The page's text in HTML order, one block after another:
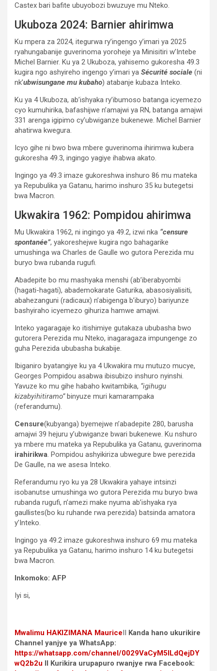
Castex bari bafite ubuyobozi bwuzuye mu Nteko.
Ukuboza 2024: Barnier ahirimwa
Ku mpera za 2024, itegurwa ry’ingengo y’imari ya 2025
ryahungabanije guverinoma yoroheje ya Minisitiri w’Intebe
Michel Barnier. Ku ya 2 Ukuboza, yahisemo gukoresha 49.3
kugira ngo ashyireho ingengo y’imari ya Sécurité sociale (ni
nk’ubwisungane mu kubaho) atabanje kubaza Inteko.
Ku ya 4 Ukuboza, ab’ishyaka ry’ibumoso batanga icyemezo
cyo kumuhirika, bafashijwe n’amajwi ya RN, batanga amajwi
331 arenga igipimo cy’ubwiganze bukenewe. Michel Barnier
ahatirwa kwegura.
Icyo gihe ni bwo bwa mbere guverinoma ihirimwa kubera
gukoresha 49.3, ingingo yagiye ihabwa akato.
Ingingo ya 49.3 imaze gukoreshwa inshuro 86 mu mateka
ya Repubulika ya Gatanu, harimo inshuro 35 ku butegetsi
bwa Macron.
Ukwakira 1962: Pompidou ahirimwa
Mu Ukwakira 1962, ni ingingo ya 49.2, izwi nka “censure
spontanée”, yakoreshejwe kugira ngo bahagarike
umushinga wa Charles de Gaulle wo gutora Perezida mu
buryo bwa rubanda rugufi.
Abadepite bo mu mashyaka menshi (ab’iberabyombi
(hagati-hagati), abademokarate Gaturika, abasosiyalisiti,
abahezanguni (radicaux) n’abigenga b’iburyo) bariyunze
bashyiraho icyemezo gihuriza hamwe amajwi.
Inteko yagaragaje ko itishimiye gutakaza ububasha bwo
gutorera Perezida mu Nteko, inagaragaza impungenge zo
guha Perezida ububasha bukabije.
Ibiganiro byatangiye ku ya 4 Ukwakira mu mutuzo mucye,
Georges Pompidou asabwa ibisubizo inshuro nyinshi.
Yavuze ko mu gihe habaho kwitambika, “igihugu
kizabyihitiramo”binyuze muri kamarampaka
(referandumu).
Censure(kubyanga) byemejwe n’abadepite 280, barusha
amajwi 39 hejuru y’ubwiganze bwari bukenewe. Ku nshuro
ya mbere mu mateka ya Repubulika ya Gatanu, guverinoma
irahirikwa . Pompidou ashyikiriza ubwegure bwe perezida
De Gaulle, na we asesa Inteko.
Referandumu ryo ku ya 28 Ukwakira yahaye intsinzi
isobanutse umushinga wo gutora Perezida mu buryo bwa
rubanda rugufi, n’amezi make nyuma ab’ishyaka rya
gaullistes(bo ku ruhande rwa perezida) batsinda amatora
y’Inteko.
Ingingo ya 49.2 imaze gukoreshwa inshuro 69 mu mateka
ya Repubulika ya Gatanu, harimo inshuro 14 ku butegetsi
bwa Macron.
Inkomoko: AFP
Iyi si,
Mwalimu HAKIZIMANA MauriceII Kanda hano ukurikire
Channel yanjye ya WhatsApp:
https://whatsapp.com/channel/0029VaCyM5ILdQejDY
wQ2b2u II Kurikira urupapuro rwanjye rwa Facebook: